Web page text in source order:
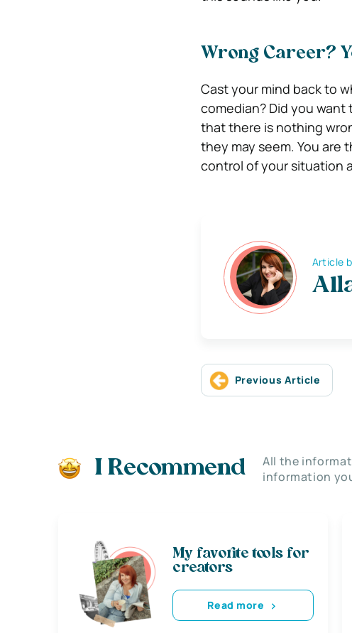
Wrong Career?
Cast your mind back to
comedian? Did you want
that there is nothing
they may seem. You are
control of your situation
Article
Previous Article
I Recommend
All the
information
My favorite tools for
creators
Read more